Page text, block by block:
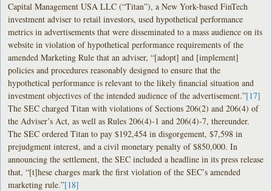
Capital Management USA LLC (“Titan”), a New York-based FinTech
investment adviser to retail investors, used hypothetical performance
metrics in advertisements that were disseminated to a mass audience on its
website in violation of hypothetical performance requirements of the
amended Marketing Rule that an adviser, “[adopt] and [implement]
policies and procedures reasonably designed to ensure that the
hypothetical performance is relevant to the likely financial situation and
investment objectives of the intended audience of the advertisement.”[17]
The SEC charged Titan with violations of Sections 206(2) and 206(4) of
the Adviser’s Act, as well as Rules 206(4)-1 and 206(4)-7, thereunder.
The SEC ordered Titan to pay $192,454 in disgorgement, $7,598 in
prejudgment interest, and a civil monetary penalty of $850,000. In
announcing the settlement, the SEC included a headline in its press release
that, “[t]hese charges mark the first violation of the SEC’s amended
marketing rule.”[18]